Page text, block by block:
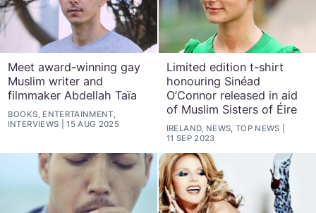
Meet award-winning gay
Muslim writer and
filmmaker Abdellah Taïa
BOOKS, ENTERTAINMENT,
INTERVIEWS
15 AUG 2025
Limited edition t-shirt
honouring Sinéad
O’Connor released in aid
of Muslim Sisters of Éire
IRELAND, NEWS, TOP NEWS
11 SEP 2023